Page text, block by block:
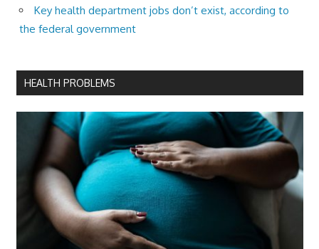
Key health department jobs don’t exist, according to
the federal government
HEALTH PROBLEMS